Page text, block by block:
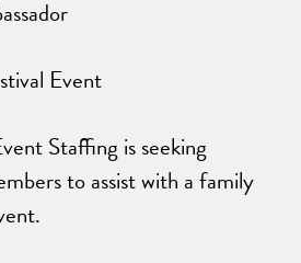
Event
Staffing is seeking
to assist with a family